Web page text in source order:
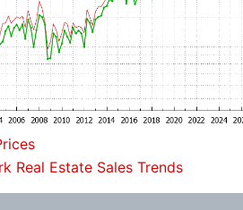
Real Estate Sales Trends